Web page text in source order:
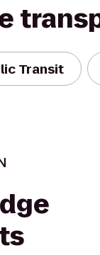
Transit